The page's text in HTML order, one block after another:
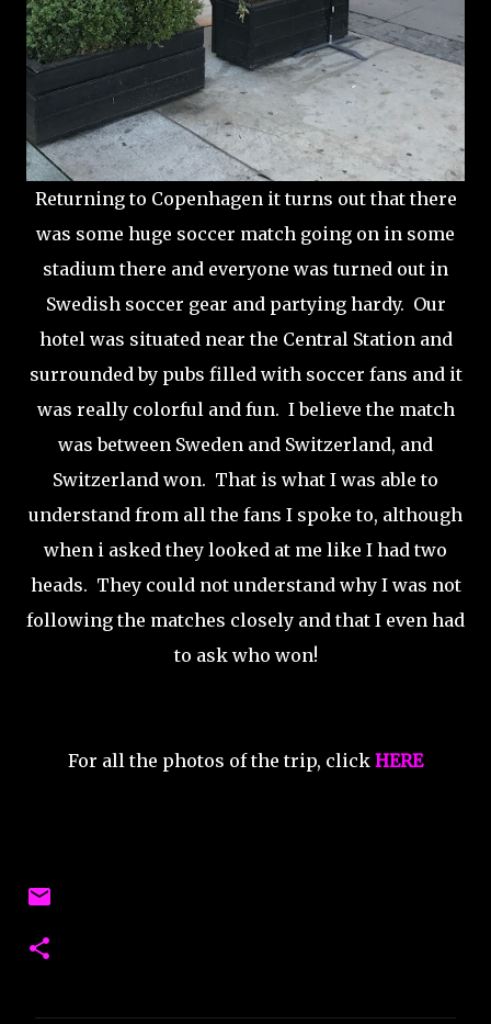
Returning to Copenhagen it turns out that there
was some huge soccer match going on in some
stadium there and everyone was turned out in
Swedish soccer gear and partying hardy. Our
hotel was situated near the Central Station and
surrounded by pubs filled with soccer fans and it
was really colorful and fun. I believe the match
was between Sweden and Switzerland, and
Switzerland won. That is what I was able to
understand from all the fans I spoke to, although
when i asked they looked at me like I had two
heads. They could not understand why I was not
following the matches closely and that I even had
to ask who won!
For all the photos of the trip, click HERE